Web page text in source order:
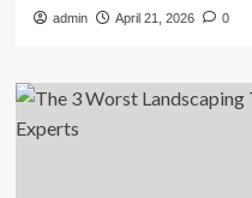
admin April 21, 2026 0